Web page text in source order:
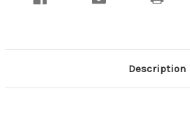
Description